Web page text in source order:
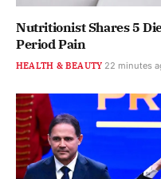
Nutritionist Shares 5
Period Pain
HEALTH & BEAUTY 22 minutes